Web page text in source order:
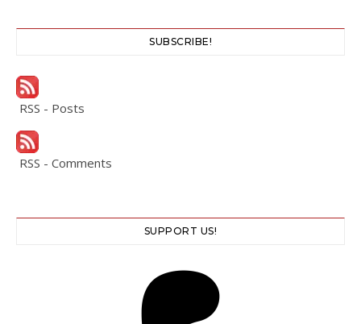
SUBSCRIBE!
RSS - Posts
RSS - Comments
SUPPORT US!